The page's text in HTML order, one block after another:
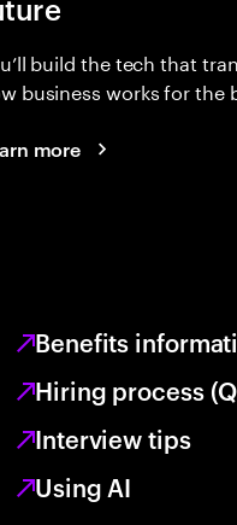
build the tech that
business works for the
more
Benefits
Hiring process
Interview tips
Using AI